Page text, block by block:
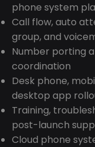
phone system
Call flow, auto
group, and
Number porting
coordination
Desk phone,
desktop app
Training,
post-launch
Cloud phone